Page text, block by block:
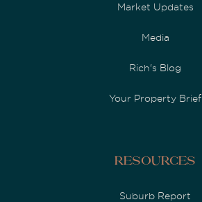
Market Updates
Media
Rich's Blog
Your Property Brief
Resources
Suburb Report